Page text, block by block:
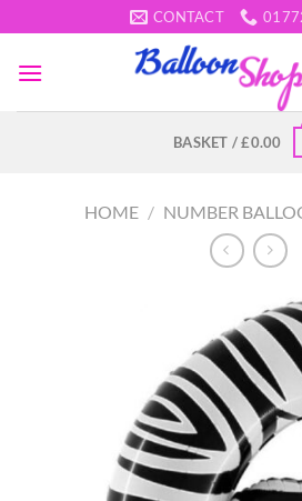
to
content
CONTACT
BASKET /£0.00
HOME / NUMBER